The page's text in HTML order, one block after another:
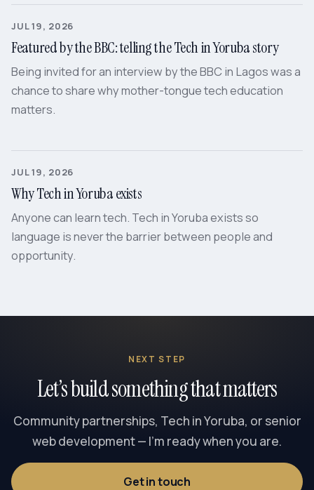
JUL 19, 2026
Featured by the BBC: telling the Tech in Yoruba story
Being invited for an interview by the BBC in Lagos was a
chance to share why mother-tongue tech education
matters.
JUL 19, 2026
Why Tech in Yoruba exists
Anyone can learn tech. Tech in Yoruba exists so
language is never the barrier between people and
opportunity.
NEXT STEP
Let’s build something that matters
Community partnerships, Tech in Yoruba, or senior
web development — I’m ready when you are.
Get in touch